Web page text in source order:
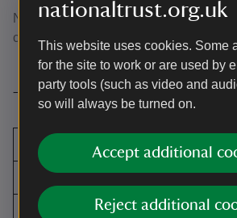
nationaltrust.org.uk
This website uses cookies. Some
for the site to work or are used by
party tools (such as video and
so will always be turned on.
Accept additional
Reject additional
Normal admission is £6.50 for adults
children.
Timetable
Worksop Train Station 9.40
Worksop Bus Station 9.45
Manton Depots 9.55